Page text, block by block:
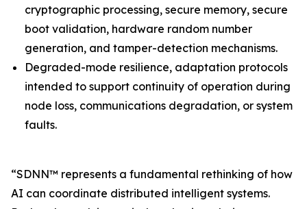
cryptographic processing, secure memory, secure
boot validation, hardware random number
generation, and tamper-detection mechanisms.
Degraded-mode resilience, adaptation protocols
intended to support continuity of operation during
node loss, communications degradation, or system
faults.
“SDNN™ represents a fundamental rethinking of how
AI can coordinate distributed intelligent systems.